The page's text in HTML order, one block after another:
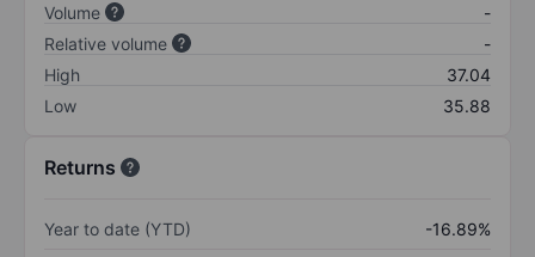
Volume
-
Relative volume
-
High
37.04
Low
35.88
Returns
Year to date (YTD)
-16.89%